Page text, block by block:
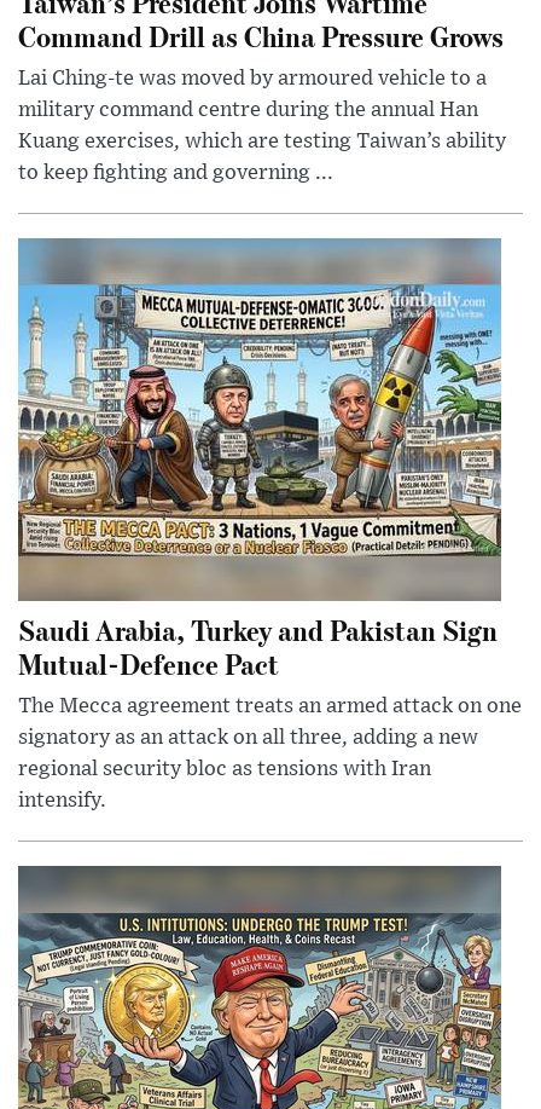
Command Drill as China Pressure Grows
Lai Ching-te was moved by armoured vehicle to a
military command centre during the annual Han
Kuang exercises, which are testing Taiwan’s ability
to keep fighting and governing ...
Saudi Arabia, Turkey and Pakistan Sign
Mutual-Defence Pact
The Mecca agreement treats an armed attack on one
signatory as an attack on all three, adding a new
regional security bloc as tensions with Iran
intensify.